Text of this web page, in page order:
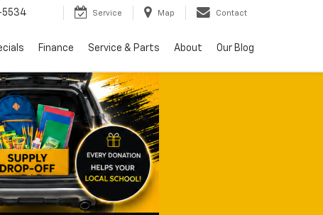
Service Map Contact
Finance Service & Parts About Our Blog